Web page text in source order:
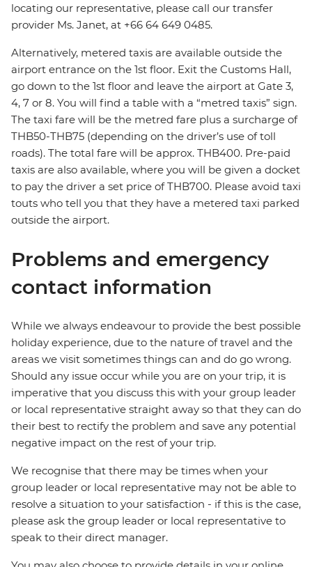
locating our representative, please call our transfer
provider Ms. Janet, at +66 64 649 0485.
Alternatively, metered taxis are available outside the
airport entrance on the 1st floor. Exit the Customs Hall,
go down to the 1st floor and leave the airport at Gate 3,
4, 7 or 8. You will find a table with a “metred taxis” sign.
The taxi fare will be the metred fare plus a surcharge of
THB50-THB75 (depending on the driver’s use of toll
roads). The total fare will be approx. THB400. Pre-paid
taxis are also available, where you will be given a docket
to pay the driver a set price of THB700. Please avoid taxi
touts who tell you that they have a metered taxi parked
outside the airport.
Problems and emergency
contact information
While we always endeavour to provide the best possible
holiday experience, due to the nature of travel and the
areas we visit sometimes things can and do go wrong.
Should any issue occur while you are on your trip, it is
imperative that you discuss this with your group leader
or local representative straight away so that they can do
their best to rectify the problem and save any potential
negative impact on the rest of your trip.
We recognise that there may be times when your
group leader or local representative may not be able to
resolve a situation to your satisfaction - if this is the case,
please ask the group leader or local representative to
speak to their direct manager.